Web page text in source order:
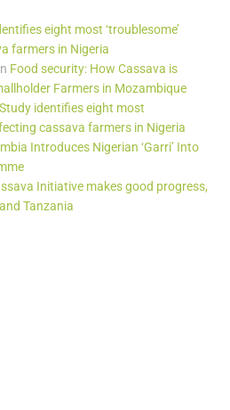
eight most ‘troublesome’
farmers in Nigeria
Food security: How Cassava is
Farmers in Mozambique
Study identifies eight most
cassava farmers in Nigeria
Introduces Nigerian ‘Garri’ Into
Initiative makes good progress,
Tanzania